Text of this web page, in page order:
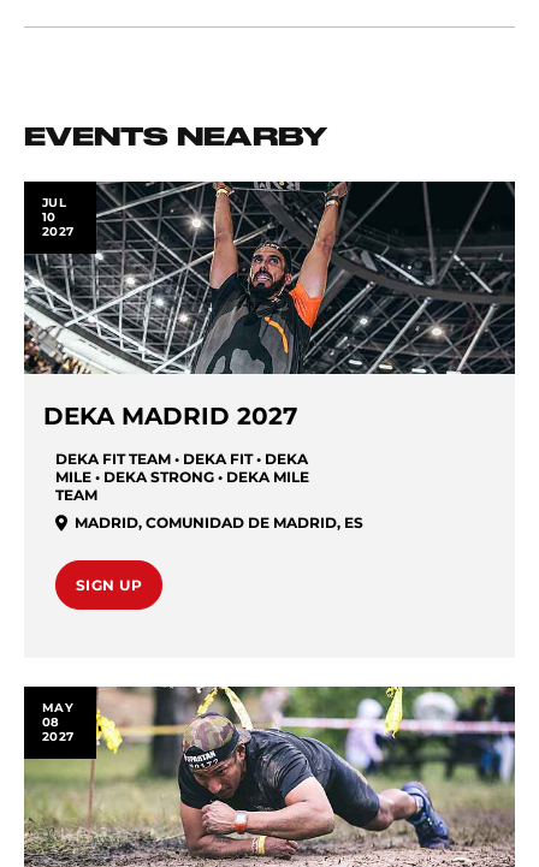
EVENTS NEARBY
JUL
10
2027
DEKA MADRID 2027
DEKA FIT TEAM • DEKA FIT • DEKA
MILE • DEKA STRONG • DEKA MILE
TEAM
MADRID, COMUNIDAD DE MADRID, ES
SIGN UP
MAY
08
2027